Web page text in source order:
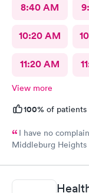
8:40 AM
10:20 AM
11:20 AM
View more
100% of patients
I have no
Middleburg Heights
Care you couldn’t
definitely